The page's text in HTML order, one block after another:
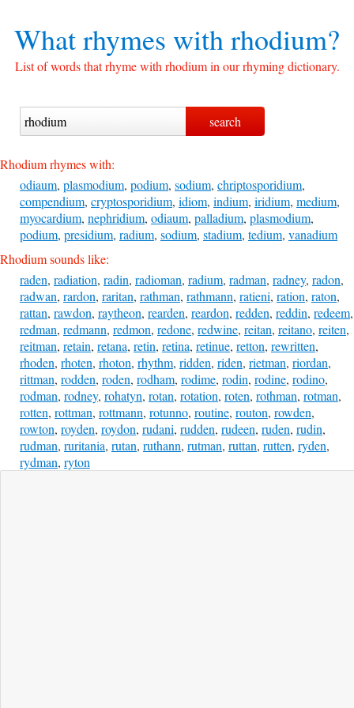
What rhymes withrhodium?
List of words that rhyme with rhodium in our rhyming dictionary.
Rhodium rhymes with:
odiaum, plasmodium, podium, sodium, chriptosporidium,
compendium, cryptosporidium, idiom, indium, iridium, medium,
myocardium, nephridium, odiaum, palladium, plasmodium,
podium, presidium, radium, sodium, stadium, tedium, vanadium
Rhodium sounds like:
raden, radiation, radin, radioman, radium, radman, radney, radon,
radwan, rardon, raritan, rathman, rathmann, ratieni, ration, raton,
rattan, rawdon, raytheon, rearden, reardon, redden, reddin, redeem,
redman, redmann, redmon, redone, redwine, reitan, reitano, reiten,
reitman, retain, retana, retin, retina, retinue, retton, rewritten,
rhoden, rhoten, rhoton, rhythm, ridden, riden, rietman, riordan,
rittman, rodden, roden, rodham, rodime, rodin, rodine, rodino,
rodman, rodney, rohatyn, rotan, rotation, roten, rothman, rotman,
rotten, rottman, rottmann, rotunno, routine, routon, rowden,
rowton, royden, roydon, rudani, rudden, rudeen, ruden, rudin,
rudman, ruritania, rutan, ruthann, rutman, ruttan, rutten, ryden,
rydman, ryton